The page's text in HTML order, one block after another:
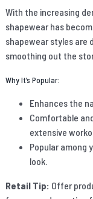
With the increasing
shapewear has
shapewear styles are
smoothing out the
Why It’s Popular:
Enhances the
Comfortable
extensive
Popular among
look.
Retail Tip: Offer